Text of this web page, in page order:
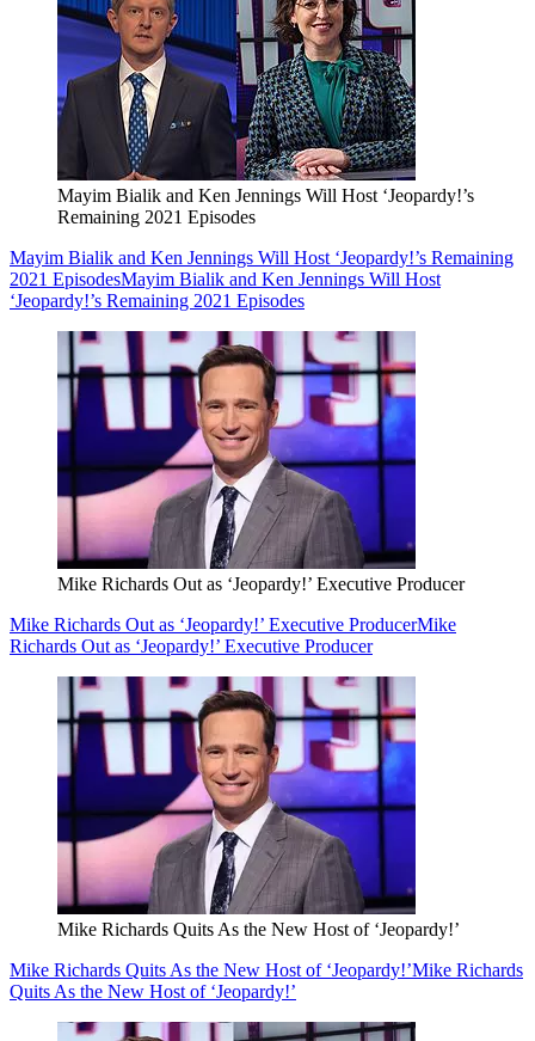
Mayim Bialik and Ken Jennings Will Host ‘Jeopardy!’s
Remaining 2021 Episodes
Mayim Bialik and Ken Jennings Will Host ‘Jeopardy!’s Remaining
2021 EpisodesMayim Bialik and Ken Jennings Will Host
‘Jeopardy!’s Remaining 2021 Episodes
Mike Richards Out as ‘Jeopardy!’ Executive Producer
Mike Richards Out as ‘Jeopardy!’ Executive ProducerMike
Richards Out as ‘Jeopardy!’ Executive Producer
Mike Richards Quits As the New Host of ‘Jeopardy!’
Mike Richards Quits As the New Host of ‘Jeopardy!’Mike Richards
Quits As the New Host of ‘Jeopardy!’